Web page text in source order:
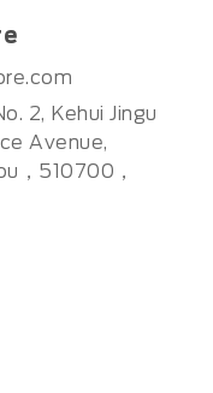
2, Kehui Jingu
Avenue,
，510700，